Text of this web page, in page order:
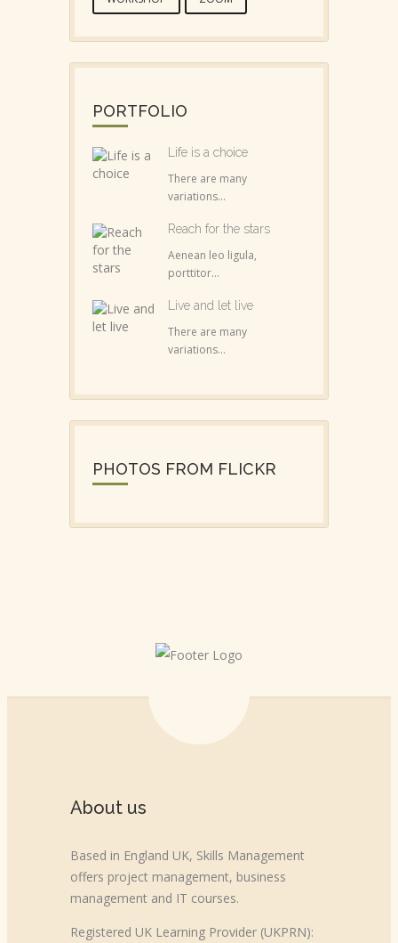
PORTFOLIO
Life is a choice
There are many
variations...
Reach for the stars
Aenean leo ligula,
porttitor...
Live and let live
There are many
variations...
PHOTOS FROM FLICKR
About us
Based in England UK, Skills Management
offers project management, business
management and IT courses.
Registered UK Learning Provider (UKPRN):